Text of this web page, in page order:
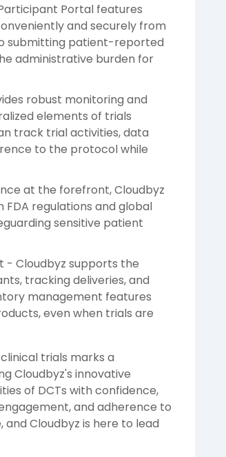
Portal features
and securely from
submitting patient-reported
administrative burden for
robust monitoring and
elements of trials
track trial activities, data
to the protocol while
at the forefront, Cloudbyz
regulations and global
sensitive patient
- Cloudbyz supports the
tracking deliveries, and
management features
even when trials are
trials marks a
Cloudbyz's innovative
of DCTs with confidence,
and adherence to
Cloudbyz is here to lead